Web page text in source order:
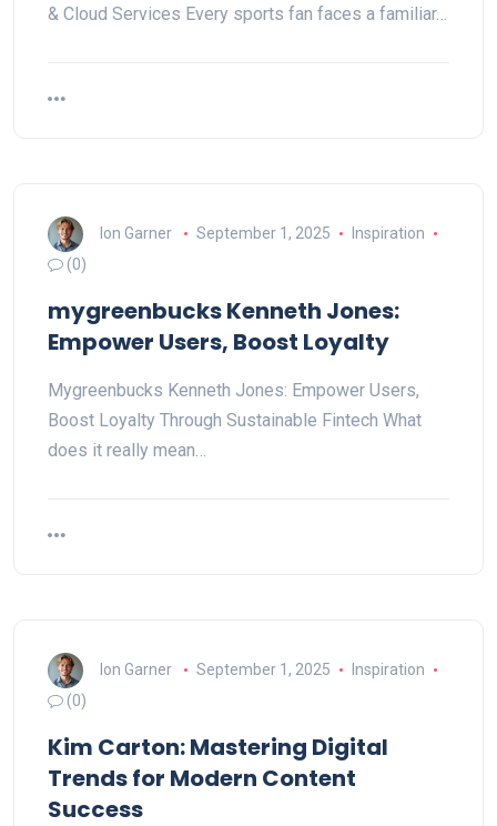
& Cloud Services Every sports fan faces a familiar…
Ion Garner September 1, 2025
Inspiration
(0)
mygreenbucks Kenneth Jones:
Empower Users, Boost Loyalty
Mygreenbucks Kenneth Jones: Empower Users,
Boost Loyalty Through Sustainable Fintech What
does it really mean…
Ion Garner September 1, 2025
Inspiration
(0)
Kim Carton: Mastering Digital
Trends for Modern Content
Success